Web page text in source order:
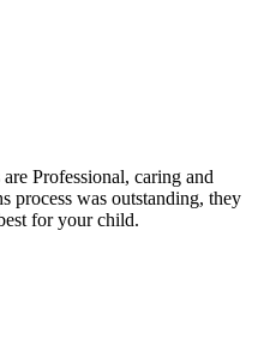
Professional, caring and
process was outstanding, they
for your child.